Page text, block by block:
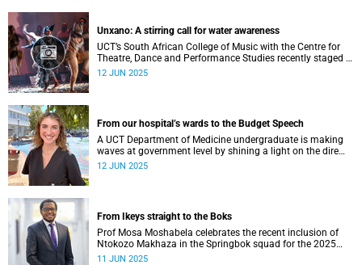
Unxano: A stirring call for water awareness
UCT’s South African College of Music with the Centre for
Theatre, Dance and Performance Studies recently staged a
powerful African contemporary production titled THIRST –
12 JUN 2025
From our hospital’s wards to the Budget Speech
A UCT Department of Medicine undergraduate is making
waves at government level by shining a light on the dire
state of public healthcare.
12 JUN 2025
From Ikeys straight to the Boks
Prof Mosa Moshabela celebrates the recent inclusion of
Ntokozo Makhaza in the Springbok squad for the 2025
season – a momentous and historic achievement.
11 JUN 2025